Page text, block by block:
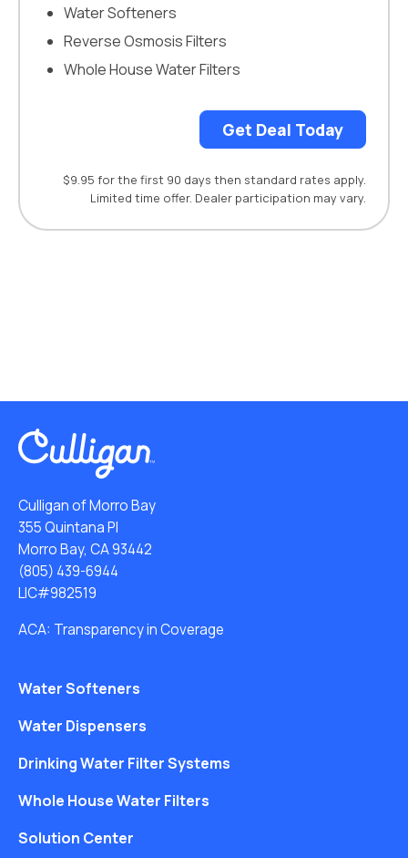
Water Softeners
Reverse Osmosis Filters
Whole House Water Filters
Get Deal Today
$9.95 for the first 90 days then standard rates apply.
Limited time offer. Dealer participation may vary.
Culligan of Morro Bay
355 Quintana Pl
Morro Bay, CA 93442
(805) 439-6944
LIC#982519
ACA: Transparency in Coverage
Water Softeners
Water Dispensers
Drinking Water Filter Systems
Whole House Water Filters
Solution Center